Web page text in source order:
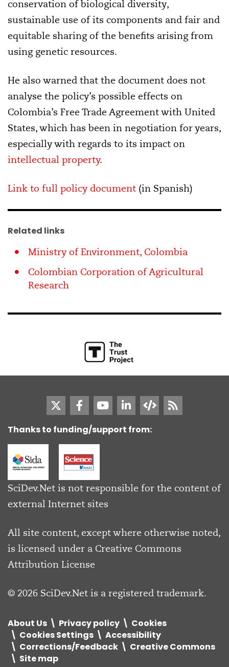
conservation of biological diversity,
sustainable use of its components and fair and
equitable sharing of the benefits arising from
using genetic resources.
He also warned that the document does not
analyse the policy’s possible effects on
Colombia’s Free Trade Agreement with United
States, which has been in negotiation for years,
especially with regards to its impact on
intellectual property.
Link to full policy document (in Spanish)
Related links
Ministry of Environment, Colombia
Colombian Corporation of Agricultural
Research
Thanks to funding/support from:
SciDev.Net is not responsible for the content of
external Internet sites
All site content, except where otherwise noted,
is licensed under a Creative Commons
Attribution License
© 2026 SciDev.Net is a registered trademark.
About Us Privacy policy
Cookies
Cookies Settings
Accessibility
Corrections/Feedback
Creative Commons
Site map